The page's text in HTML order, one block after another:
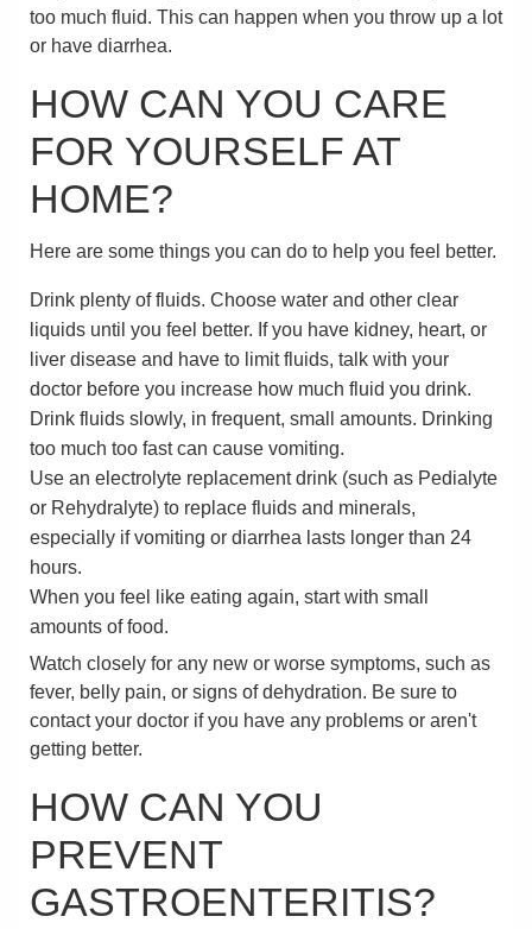
too much fluid. This can happen when you throw up a lot
or have diarrhea.
HOW CAN YOU CARE
FOR YOURSELF AT
HOME?
Here are some things you can do to help you feel better.
Drink plenty of fluids. Choose water and other clear
liquids until you feel better. If you have kidney, heart, or
liver disease and have to limit fluids, talk with your
doctor before you increase how much fluid you drink.
Drink fluids slowly, in frequent, small amounts. Drinking
too much too fast can cause vomiting.
Use an electrolyte replacement drink (such as Pedialyte
or Rehydralyte) to replace fluids and minerals,
especially if vomiting or diarrhea lasts longer than 24
hours.
When you feel like eating again, start with small
amounts of food.
Watch closely for any new or worse symptoms, such as
fever, belly pain, or signs of dehydration. Be sure to
contact your doctor if you have any problems or aren't
getting better.
HOW CAN YOU
PREVENT
GASTROENTERITIS?